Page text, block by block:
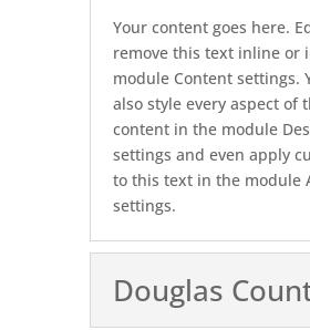
Your content goes here.
remove this text inline or
module Content settings.
also style every aspect of
content in the module
settings and even apply
to this text in the module
settings.
Douglas